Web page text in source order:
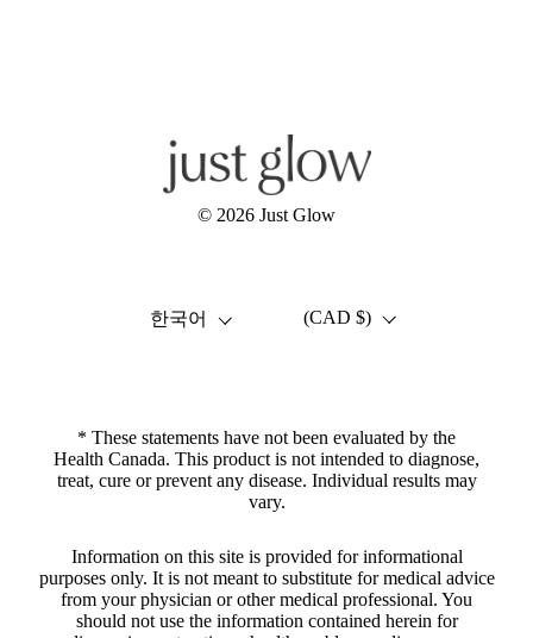
* These statements have not been evaluated by the
Health Canada. This product is not intended to diagnose,
treat, cure or prevent any disease. Individual results may
vary.
Information on this site is provided for informational
purposes only. It is not meant to substitute for medical advice
from your physician or other medical professional. You
should not use the information contained herein for
© 2026 Just Glow
언어한국어 국가/지역
(CAD $)